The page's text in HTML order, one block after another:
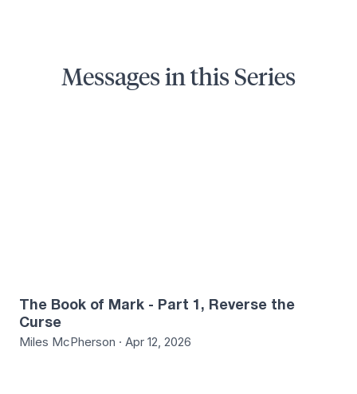
Messages in this Series
The Book of Mark - Part 1, Reverse the
Curse
Miles McPherson · Apr 12, 2026